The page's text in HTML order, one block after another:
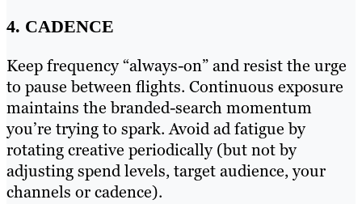
4. CADENCE
Keep frequency “always-on” and resist the urge
to pause between flights. Continuous exposure
maintains the branded-search momentum
you’re trying to spark. Avoid ad fatigue by
rotating creative periodically (but not by
adjusting spend levels, target audience, your
channels or cadence).